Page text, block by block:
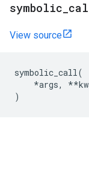
symbolic
View source
symbolic_call(
*args, **
)